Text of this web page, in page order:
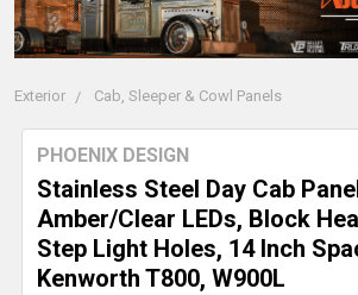
Exterior Cab, Sleeper & Cowl Panels
Stainless Steel Day Cab
Amber/Clear LEDs, Block
Step Light Holes, 14 Inch
Kenworth T800, W900L
PHOENIX DESIGN